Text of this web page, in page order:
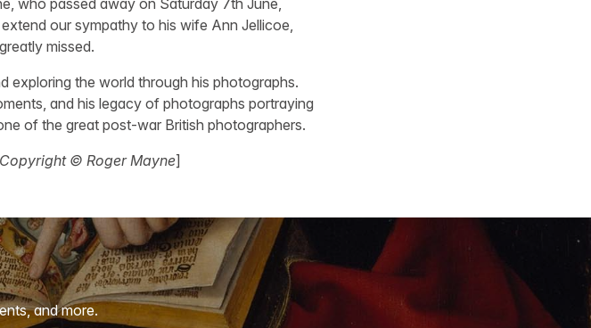
our sympathy to his wife Ann Jellicoe,
missed.
exploring the world through his photographs.
and his legacy of photographs portraying
of the great post-war British photographers.
Copyright © Roger Mayne]
and more.